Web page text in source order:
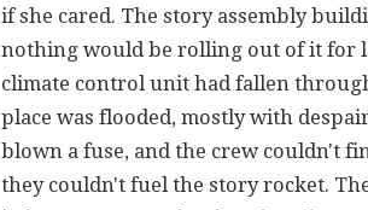
if she cared. The story assembly
nothing would be rolling out of it for
climate control unit had fallen
place was flooded, mostly with
blown a fuse, and the crew couldn't
they couldn't fuel the story rocket.